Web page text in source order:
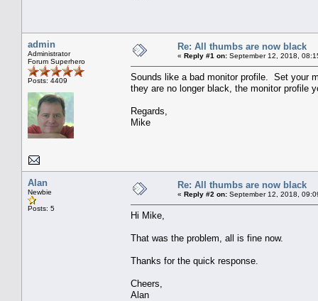
admin
Administrator
Forum Superhero
Posts: 4409
Re: All thumbs are now black
« Reply #1 on: September 12, 2018,
Sounds like a bad monitor profile. Set your
they are no longer black, the monitor profile
Regards,
Mike
Alan
Newbie
Posts: 5
Re: All thumbs are now black
« Reply #2 on: September 12, 2018,
Hi Mike,
That was the problem, all is fine now.
Thanks for the quick response.
Cheers,
Alan